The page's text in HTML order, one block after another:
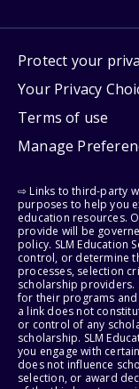
Protect your
Your Privacy
Terms of use
Manage
⇨ Links to third-party
purposes to help you
education resources.
provide will be
policy. SLM Education
control, or determine
processes, selection
scholarship providers.
for their programs
a link does not
or control of any
scholarship. SLM
you engage with
does not influence
selection, or award